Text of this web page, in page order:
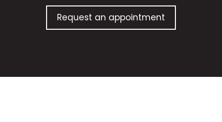
Request an appointment